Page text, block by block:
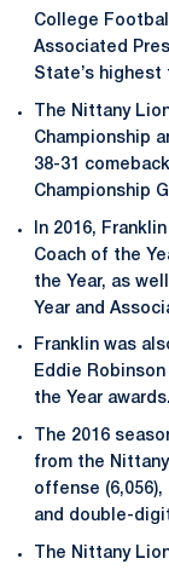
College
Associated
State’s highest
The Nittany
Championship
38-31
Championship
In 2016,
Coach of the
the Year, as
Year and
Franklin was
Eddie
the Year awards.
The 2016
from the
offense (6,056),
and double-
The Nittany